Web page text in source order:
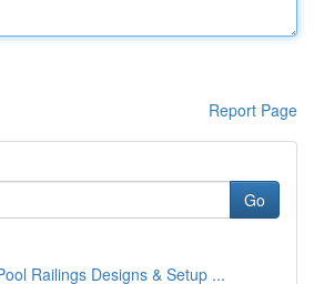
Report Page
Go
Railings Designs & Setup ...